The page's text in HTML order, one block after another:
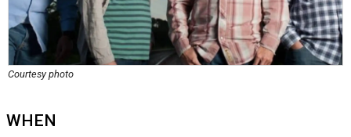
Courtesy photo
WHEN